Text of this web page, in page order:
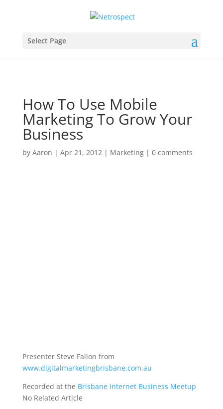
Select Page
How To Use Mobile
Marketing To Grow Your
Business
by Aaron | Apr 21, 2012| Marketing| 0 comments
Presenter Steve Fallon from
www.digitalmarketingbrisbane.com.au
Recorded at the Brisbane Internet Business Meetup
No Related Article